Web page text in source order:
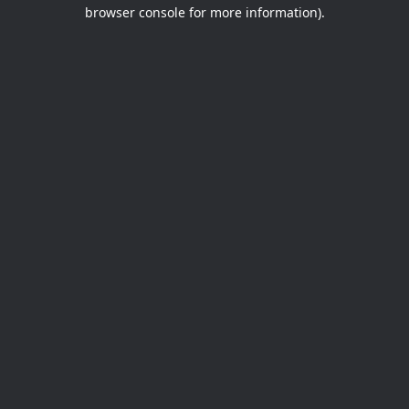
browser console for more information).